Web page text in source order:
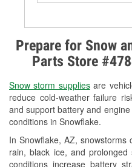
Prepare for Snow
Parts Store
Snow storm suppliesare
reduce cold-weather failure
and support battery and
conditions in Snowflake.
In Snowflake, AZ,
rain, black ice, and
conditions increase battery
Alternator &
Check Engine
Used Oil &
Headlight
Wiper Blade
Loaner Tool